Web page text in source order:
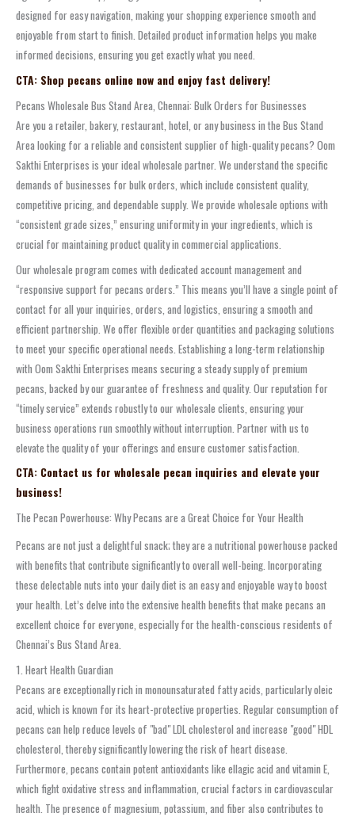
designed for easy navigation, making your shopping experience smooth and
enjoyable from start to finish. Detailed product information helps you make
informed decisions, ensuring you get exactly what you need.
CTA: Shop pecans online now and enjoy fast delivery!
Pecans Wholesale Bus Stand Area, Chennai: Bulk Orders for Businesses
Are you a retailer, bakery, restaurant, hotel, or any business in the Bus Stand
Area looking for a reliable and consistent supplier of high-quality pecans? Oom
Sakthi Enterprises is your ideal wholesale partner. We understand the specific
demands of businesses for bulk orders, which include consistent quality,
competitive pricing, and dependable supply. We provide wholesale options with
“consistent grade sizes,” ensuring uniformity in your ingredients, which is
crucial for maintaining product quality in commercial applications.
Our wholesale program comes with dedicated account management and
“responsive support for pecans orders.” This means you’ll have a single point of
contact for all your inquiries, orders, and logistics, ensuring a smooth and
efficient partnership. We offer flexible order quantities and packaging solutions
to meet your specific operational needs. Establishing a long-term relationship
with Oom Sakthi Enterprises means securing a steady supply of premium
pecans, backed by our guarantee of freshness and quality. Our reputation for
“timely service” extends robustly to our wholesale clients, ensuring your
business operations run smoothly without interruption. Partner with us to
elevate the quality of your offerings and ensure customer satisfaction.
CTA: Contact us for wholesale pecan inquiries and elevate your
business!
The Pecan Powerhouse: Why Pecans are a Great Choice for Your Health
Pecans are not just a delightful snack; they are a nutritional powerhouse packed
with benefits that contribute significantly to overall well-being. Incorporating
these delectable nuts into your daily diet is an easy and enjoyable way to boost
your health. Let’s delve into the extensive health benefits that make pecans an
excellent choice for everyone, especially for the health-conscious residents of
Chennai’s Bus Stand Area.
1. Heart Health Guardian
Pecans are exceptionally rich in monounsaturated fatty acids, particularly oleic
acid, which is known for its heart-protective properties. Regular consumption of
pecans can help reduce levels of "bad" LDL cholesterol and increase "good" HDL
cholesterol, thereby significantly lowering the risk of heart disease.
Furthermore, pecans contain potent antioxidants like ellagic acid and vitamin E,
which fight oxidative stress and inflammation, crucial factors in cardiovascular
health. The presence of magnesium, potassium, and fiber also contributes to